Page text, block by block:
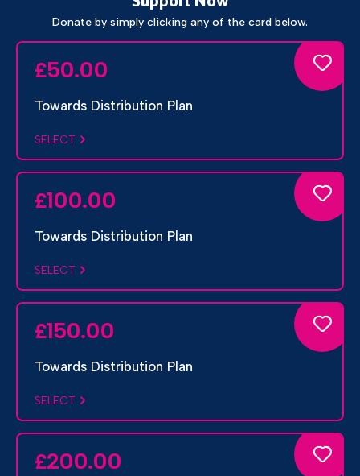
Donate by simply clicking any of the card below.
£50.00
Towards Distribution Plan
SELECT
£100.00
Towards Distribution Plan
SELECT
£150.00
Towards Distribution Plan
SELECT
£200.00